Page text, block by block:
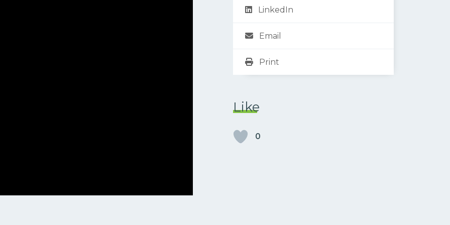
LinkedIn
Email
Print
Like
0